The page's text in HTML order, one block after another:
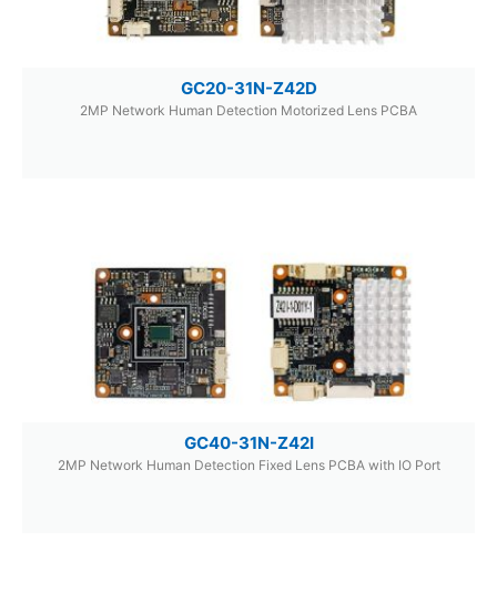
GC20-31N-Z42D
2MP Network Human Detection Motorized Lens PCBA
GC40-31N-Z42I
2MP Network Human Detection Fixed Lens PCBA with IO Port